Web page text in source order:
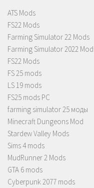
ATS Mods
FS22 Mods
Farming Simulator 22 Mods
Farming Simulator 2022
FS22 Mods
FS 25 mods
LS 19 mods
FS25 mods PC
farming simulator 25 моды
Minecraft Dungeons Mod
Stardew Valley Mods
Sims 4 mods
MudRunner 2 Mods
GTA 6 mods
Cyberpunk 2077 mods